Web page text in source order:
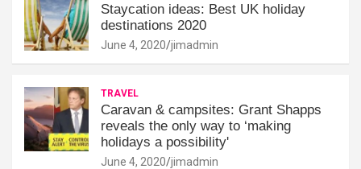
Staycation ideas: Best UK holiday
destinations 2020
June 4, 2020 jimadmin
TRAVEL
Caravan & campsites: Grant Shapps
reveals the only way to ‘making
holidays a possibility'
June 4, 2020 jimadmin